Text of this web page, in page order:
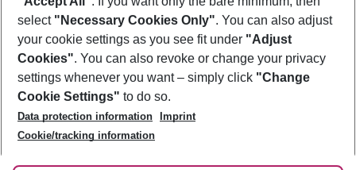
Footer
Footer navigation
About Us
Best Price Guarantee
Change Cookie Settings
Cookie Policy
Facts
Service & Help
Accessible Travel
Check-in
Follow Us
select "Necessary Cookies Only". You can also adjust
your cookie settings as you see fit under "Adjust
Cookies". You can also revoke or change your privacy
settings whenever you want – simply click "Change
Cookie Settings" to do so.
Data protection information
Imprint
Cookie/tracking information